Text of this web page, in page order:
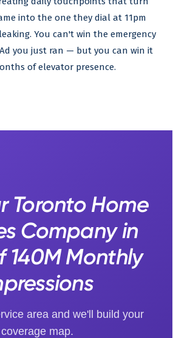
into the one they dial at 11pm
You can't win the emergency
you just ran — but you can win it
of elevator presence.
Toronto Home
Company in
140M Monthly
area and we'll build your
coverage map.